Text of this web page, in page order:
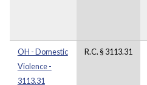
OH - Domestic
Violence -
3113.31
R.C. § 3113.31